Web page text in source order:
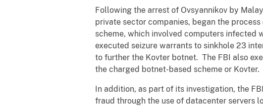
Following the arrest of Ovsyannikov by
private sector companies, began the
scheme, which involved computers infected
executed seizure warrants to sinkhole 23
to further the Kovter botnet. The FBI also
the charged botnet-based scheme or Kovter.
In addition, as part of its investigation, the
fraud through the use of datacenter servers